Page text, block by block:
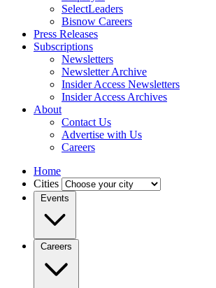
SelectLeaders
Bisnow Careers
Press Releases
Subscriptions
Newsletters
Newsletter Archive
Insider Access Newsletters
Insider Access Archives
About
Contact Us
Advertise with Us
Careers
Home
Cities
Events
Careers